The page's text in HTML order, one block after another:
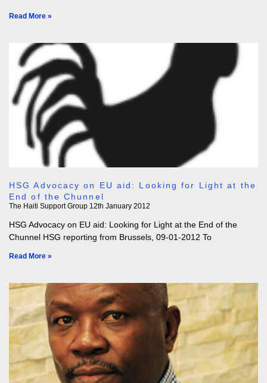
Read More »
HSG Advocacy on EU aid: Looking for Light at the
End of the Chunnel
The Haiti Support Group 12th January 2012
HSG Advocacy on EU aid: Looking for Light at the End of the
Chunnel HSG reporting from Brussels, 09-01-2012 To
Read More »